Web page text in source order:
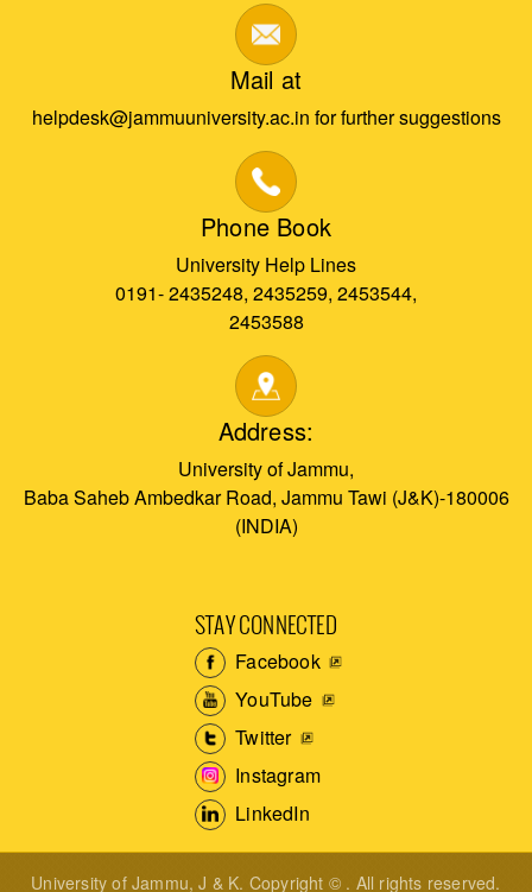
Mail at
helpdesk@jammuuniversity.ac.in for further suggestions
Phone Book
University Help Lines
0191- 2435248, 2435259, 2453544,
2453588
Address:
University of Jammu,
Baba Saheb Ambedkar Road, Jammu Tawi (J&K)-180006
(INDIA)
STAY CONNECTED
Facebook
YouTube
Twitter
Instagram
LinkedIn
University of Jammu, J & K. Copyright © . All rights reserved.